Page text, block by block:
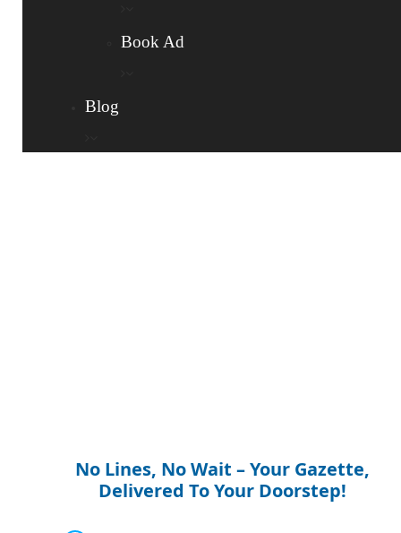
Book Ad
Blog
No Lines, No Wait – Your Gazette,
Delivered To Your Doorstep!